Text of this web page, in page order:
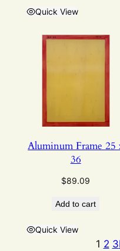
Quick View
Aluminum Frame 25
36
$89.09
Add to cart
Quick View
1 2 3